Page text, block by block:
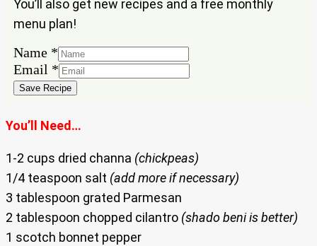
You’ll also get new recipes and a free monthly
menu plan!
Name *
Name
Email
Email *
Save Recipe
You’ll Need…
1-2 cups dried channa (chickpeas)
1/4 teaspoon salt (add more if necessary)
3 tablespoon grated Parmesan
2 tablespoon chopped cilantro (shado beni is better)
1 scotch bonnet pepper